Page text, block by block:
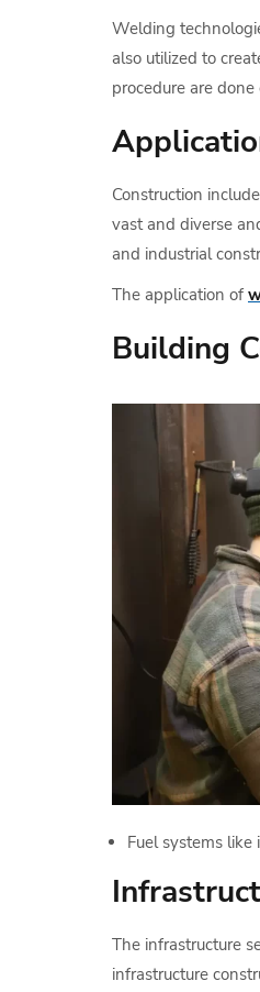
Welding
also utilized to
procedure are done
Construction
vast and diverse
and industrial
The application of
Building
Fuel systems
The infrastructure
infrastructure